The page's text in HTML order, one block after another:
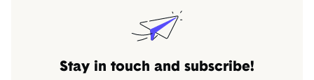
Stay in touch and subscribe!